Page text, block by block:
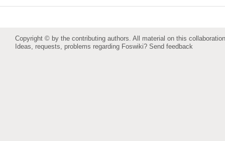
Copyright © by the contributing authors. All material on this
Ideas, requests, problems regarding Foswiki? Send feedback